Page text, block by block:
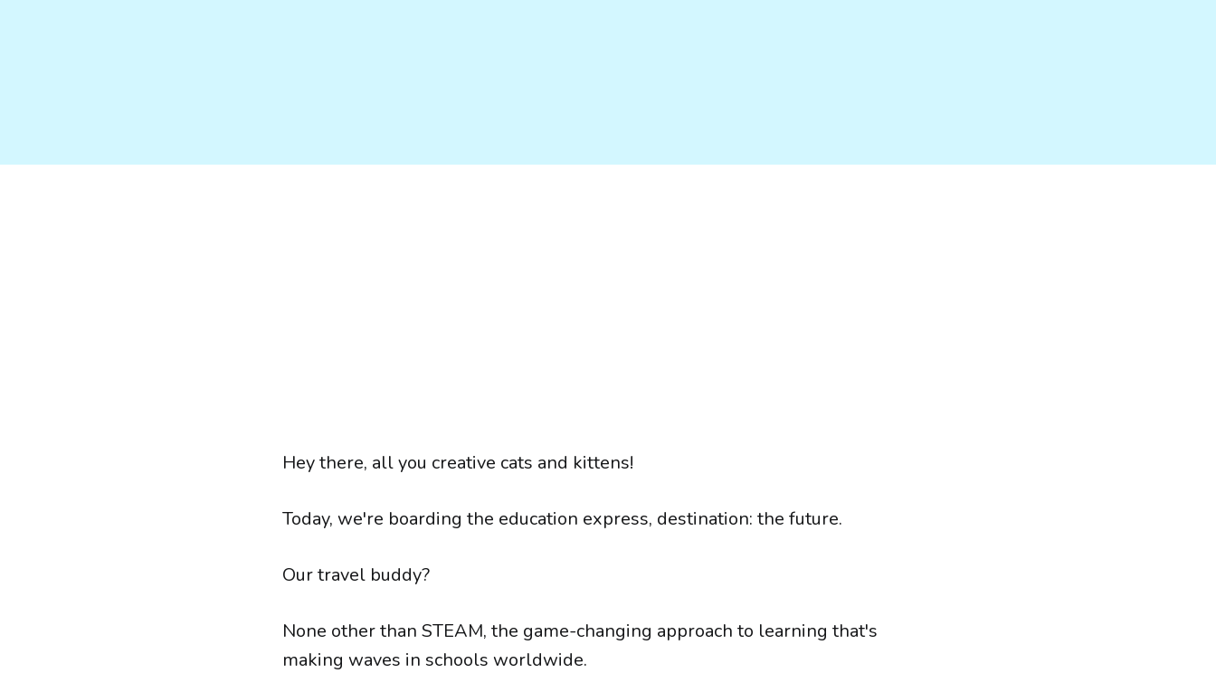
Hey there, all you creative cats and kittens!
Today, we're boarding the education express, destination: the future.
Our travel buddy?
None other than STEAM, the game-changing approach to learning that's
making waves in schools worldwide.